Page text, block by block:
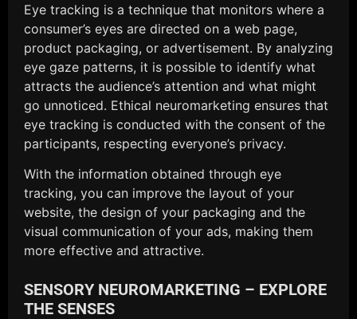
Eye tracking is a technique that monitors where a
consumer’s eyes are directed on a web page,
product packaging, or advertisement. By analyzing
eye gaze patterns, it is possible to identify what
attracts the audience’s attention and what might
go unnoticed. Ethical neuromarketing ensures that
eye tracking is conducted with the consent of the
participants, respecting everyone’s privacy.
With the information obtained through eye
tracking, you can improve the layout of your
website, the design of your packaging and the
visual communication of your ads, making them
more effective and attractive.
SENSORY NEUROMARKETING – EXPLORE
THE SENSES